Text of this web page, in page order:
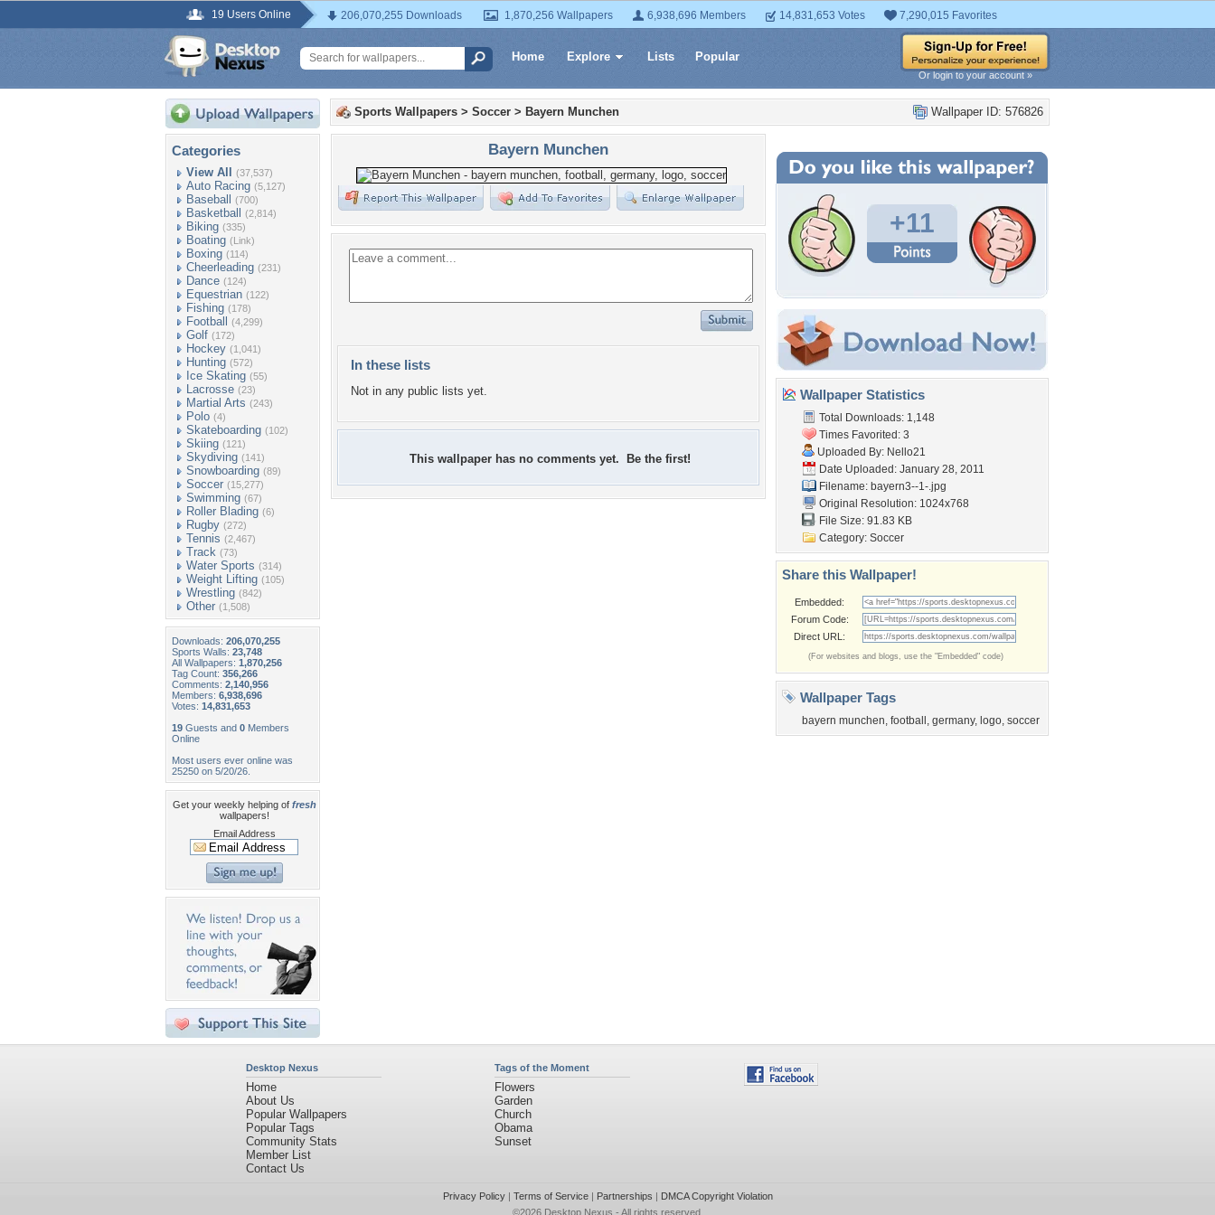
19 Users Online 206,070,255 Downloads 1,870,256 Wallpapers 6,938,696 Members 14,831,653 Votes 7,290,015 Favorites
Home Explore Lists Popular
Or login to your account »
Categories
View All (37,537)
Auto Racing (5,127)
Baseball (700)
Basketball (2,814)
Biking (335)
Boating (Link)
Boxing (114)
Cheerleading (231)
Dance (124)
Equestrian (122)
Fishing (178)
Football (4,299)
Golf (172)
Hockey (1,041)
Hunting (572)
Ice Skating (55)
Lacrosse (23)
Martial Arts (243)
Polo (4)
Skateboarding (102)
Skiing (121)
Skydiving (141)
Snowboarding (89)
Soccer (15,277)
Swimming (67)
Roller Blading (6)
Rugby (272)
Tennis (2,467)
Track (73)
Water Sports (314)
Weight Lifting (105)
Wrestling (842)
Other (1,508)
Downloads: 206,070,255
Sports Walls: 23,748
All Wallpapers: 1,870,256
Tag Count: 356,266
Comments: 2,140,956
Members: 6,938,696
Votes: 14,831,653
19 Guests and 0 Members
Online
Most users ever online was
25250 on 5/20/26.
Get your weekly helping of fresh
wallpapers!
Email Address
Wallpaper ID: 576826
Sports Wallpapers > Soccer > Bayern Munchen
Bayern Munchen
In these lists
Not in any public lists yet.
This wallpaper has no comments yet. Be the first!
+11
Wallpaper Statistics
Total Downloads: 1,148
Times Favorited: 3
Uploaded By: Nello21
Date Uploaded: January 28, 2011
Filename: bayern3--1-.jpg
Original Resolution: 1024x768
File Size: 91.83 KB
Category: Soccer
Share this Wallpaper!
Embedded:
Forum Code:
Direct URL:
(For websites and blogs, use the "Embedded" code)
Wallpaper Tags
bayern munchen, football , germany, logo, soccer
Desktop Nexus
Home
About Us
Popular Wallpapers
Popular Tags
Community Stats
Member List
Contact Us
Tags of the Moment
Flowers
Garden
Church
Obama
Sunset
Privacy Policy| Terms of Service| Partnerships | DMCA Copyright Violation
©2026 Desktop Nexus - All rights reserved.